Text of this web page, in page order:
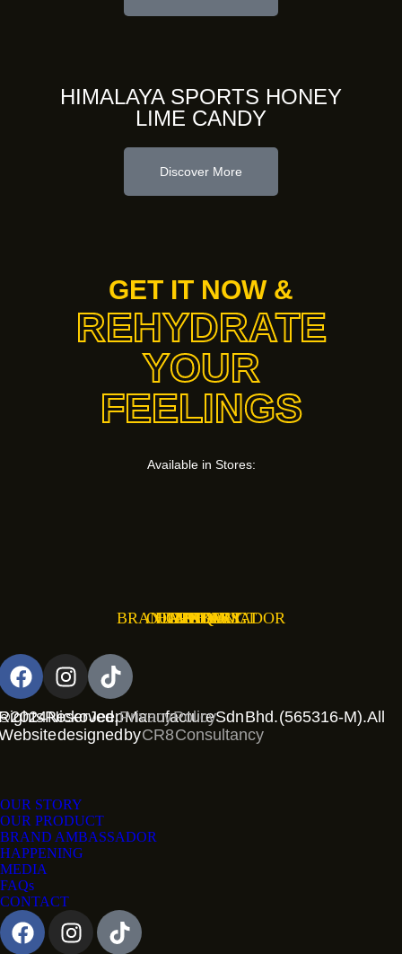
HIMALAYA SPORTS HONEY
LIME CANDY
Discover More
GET IT NOW &
REHYDRATE
YOUR
FEELINGS
Available in Stores:
OUR STORY
OUR PRODUCT
BRAND AMBASSADOR
HAPPENING
MEDIA
FAQs
CONTACT
Nicko Jeep Manufacture Sdn Bhd. (565316-M). All Rights Reserved.Privacy Policy
designed byCR8 Consultancy
OUR STORY
OUR PRODUCT
BRAND AMBASSADOR
HAPPENING
MEDIA
FAQs
CONTACT